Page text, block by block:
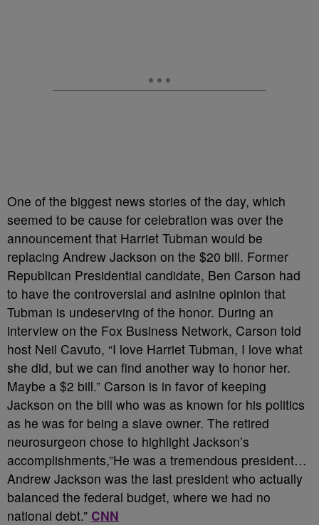
One of the biggest news stories of the day, which
seemed to be cause for celebration was over the
announcement that Harriet Tubman would be
replacing Andrew Jackson on the $20 bill. Former
Republican Presidential candidate, Ben Carson had
to have the controversial and asinine opinion that
Tubman is undeserving of the honor. During an
interview on the Fox Business Network, Carson told
host Neil Cavuto, “I love Harriet Tubman, I love what
she did, but we can find another way to honor her.
Maybe a $2 bill.” Carson is in favor of keeping
Jackson on the bill who was as known for his politics
as he was for being a slave owner. The retired
neurosurgeon chose to highlight Jackson’s
accomplishments,”He was a tremendous president…
Andrew Jackson was the last president who actually
balanced the federal budget, where we had no
national debt.” CNN